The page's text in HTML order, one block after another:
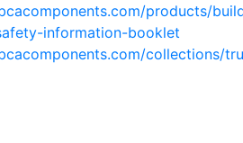
products/
information-booklet
collections/